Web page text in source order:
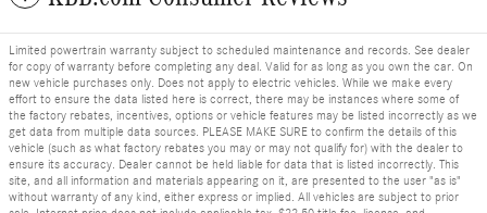
Limited powertrain warranty subject to scheduled maintenance and records. See dealer
for copy of warranty before completing any deal. Valid for as long as you own the car. On
new vehicle purchases only. Does not apply to electric vehicles. While we make every
effort to ensure the data listed here is correct, there may be instances where some of
the factory rebates, incentives, options or vehicle features may be listed incorrectly as we
get data from multiple data sources. PLEASE MAKE SURE to confirm the details of this
vehicle (such as what factory rebates you may or may not qualify for) with the dealer to
ensure its accuracy. Dealer cannot be held liable for data that is listed incorrectly. This
site, and all information and materials appearing on it, are presented to the user "as is"
without warranty of any kind, either express or implied. All vehicles are subject to prior